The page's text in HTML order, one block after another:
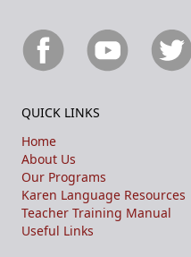
QUICK LINKS
Home
About Us
Our Programs
Karen Language Resources
Teacher Training Manual
Useful Links